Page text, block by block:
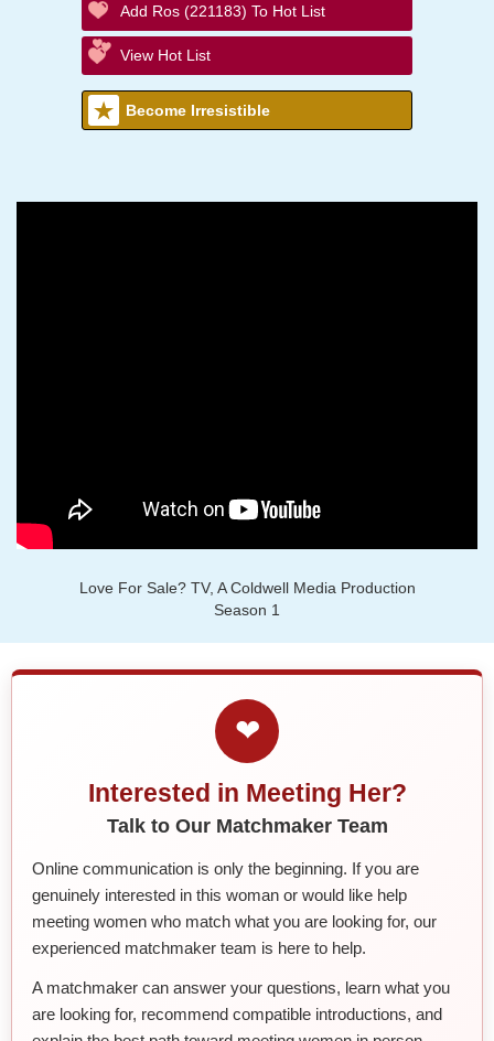
Add Ros (221183) To Hot List
View Hot List
Become Irresistible
Love For Sale? TV, A Coldwell Media Production
Season 1
❤
Interested in Meeting Her?
Talk to Our Matchmaker Team
Online communication is only the beginning. If you are
genuinely interested in this woman or would like help
meeting women who match what you are looking for, our
experienced matchmaker team is here to help.
A matchmaker can answer your questions, learn what you
are looking for, recommend compatible introductions, and